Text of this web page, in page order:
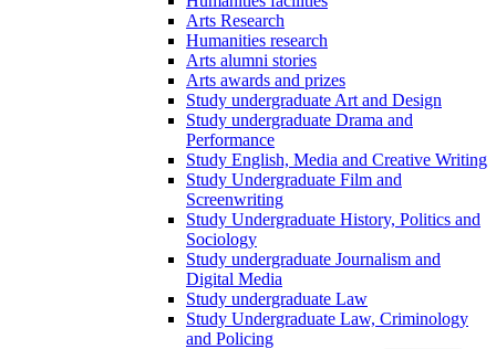
Arts Research
Humanities research
Arts alumni stories
Arts awards and prizes
Study undergraduate Art and Design
Study undergraduate Drama and
Performance
Study English, Media and Creative Writing
Study Undergraduate Film and
Screenwriting
Study Undergraduate History, Politics and
Sociology
Study undergraduate Journalism and
Digital Media
Study undergraduate Law
Study Undergraduate Law, Criminology
and Policing